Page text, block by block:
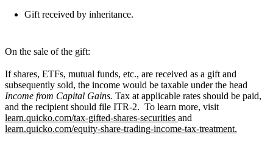
Gift received by inheritance.
On the sale of the gift:
If shares, ETFs, mutual funds, etc., are received as a gift and
subsequently sold, the income would be taxable under the head
Income from Capital Gains. Tax at applicable rates should be paid,
and the recipient should file ITR-2. To learn more, visit
learn.quicko.com/tax-gifted-shares-securities and
learn.quicko.com/equity-share-trading-income-tax-treatment.